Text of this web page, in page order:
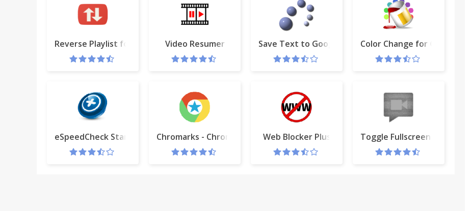
Reverse Playlist for YouTube™ (BETA)
Video Resumer Save Text to Google Drive™Color Change for Google™
eSpeedCheck Start Chromarks - Chrome Bookmarks Menu
Web Blocker Plus Toggle Fullscreen in Hangout